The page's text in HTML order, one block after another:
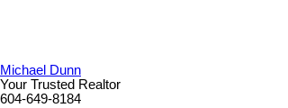
Michael Dunn
Your Trusted Realtor
604-649-8184